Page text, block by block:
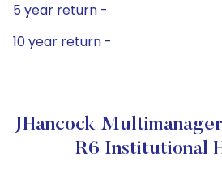
5 year return -
10 year return -
JHancock
R6 Institutional